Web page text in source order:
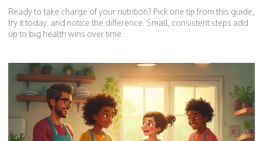
Ready to take charge of your nutrition? Pick one tip from this guide,
try it today, and notice the difference. Small, consistent steps add
up to big health wins over time.